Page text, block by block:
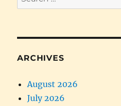
for:
ARCHIVES
August 2026
July 2026